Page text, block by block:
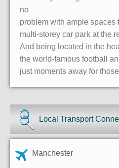
no
problem with ample spaces
multi-storey car park at the
And being located in the
the world-famous football
just moments away for
Local Transport
Manchester